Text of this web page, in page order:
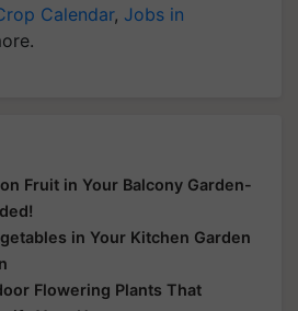
Calendar, Jobs in
Fruit in Your Balcony Garden-
in Your Kitchen Garden
Flowering Plants That